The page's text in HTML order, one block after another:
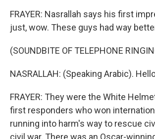
FRAYER: Nasrallah says his first
just, wow. These guys had way
(SOUNDBITE OF TELEPHONE
NASRALLAH: (Speaking Arabic).
FRAYER: They were the White
first responders who won
running into harm's way to rescue
civil war. There was an Oscar-